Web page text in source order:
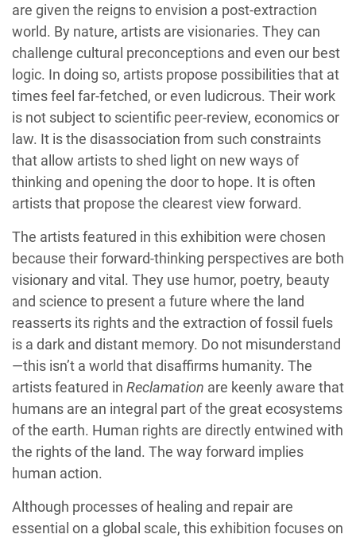
are given the reigns to envision a post-extraction
world. By nature, artists are visionaries. They can
challenge cultural preconceptions and even our best
logic. In doing so, artists propose possibilities that at
times feel far-fetched, or even ludicrous. Their work
is not subject to scientific peer-review, economics or
law. It is the disassociation from such constraints
that allow artists to shed light on new ways of
thinking and opening the door to hope. It is often
artists that propose the clearest view forward.
The artists featured in this exhibition were chosen
because their forward-thinking perspectives are both
visionary and vital. They use humor, poetry, beauty
and science to present a future where the land
reasserts its rights and the extraction of fossil fuels
is a dark and distant memory. Do not misunderstand
—this isn’t a world that disaffirms humanity. The
artists featured in Reclamation are keenly aware that
humans are an integral part of the great ecosystems
of the earth. Human rights are directly entwined with
the rights of the land. The way forward implies
human action.
Although processes of healing and repair are
essential on a global scale, this exhibition focuses on